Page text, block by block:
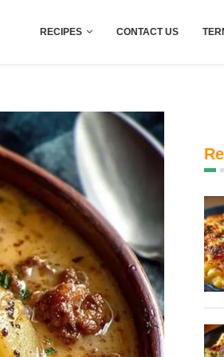
RECIPES CONTACT US